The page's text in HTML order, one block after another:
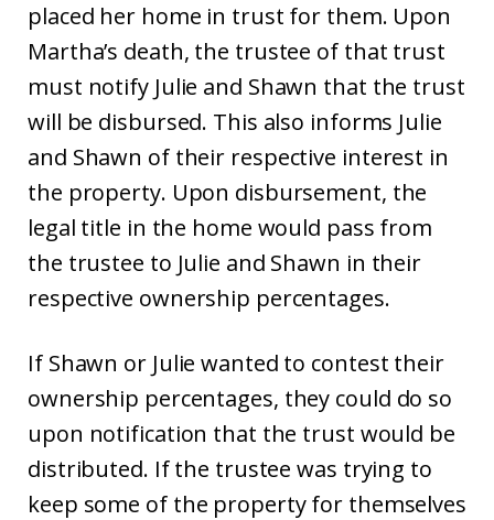
placed her home in trust for them. Upon
Martha’s death, the trustee of that trust
must notify Julie and Shawn that the trust
will be disbursed. This also informs Julie
and Shawn of their respective interest in
the property. Upon disbursement, the
legal title in the home would pass from
the trustee to Julie and Shawn in their
respective ownership percentages.
If Shawn or Julie wanted to contest their
ownership percentages, they could do so
upon notification that the trust would be
distributed. If the trustee was trying to
keep some of the property for themselves